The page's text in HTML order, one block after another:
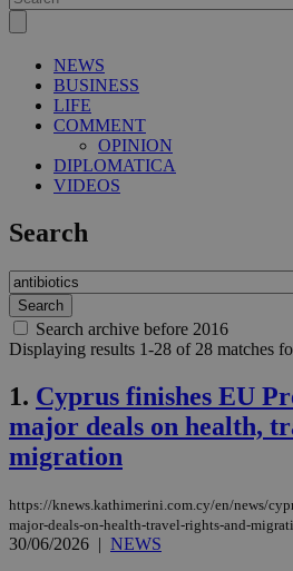
NEWS
BUSINESS
LIFE
COMMENT
OPINION
DIPLOMATICA
VIDEOS
Search
Search archive before 2016
Displaying results 1-28 of 28 matches
1. Cyprus finishes EU
major deals on health,
migration
https://knews.kathimerini.com.cy/en/news/
major-deals-on-health-travel-rights-and-
30/06/2026 | NEWS